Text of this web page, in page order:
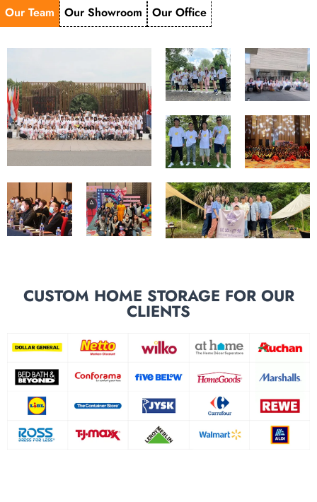
Our Team Our Showroom Our Office
CUSTOM HOME STORAGE FOR OUR
CLIENTS